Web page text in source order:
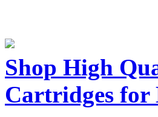
Shop High
Cartridges for